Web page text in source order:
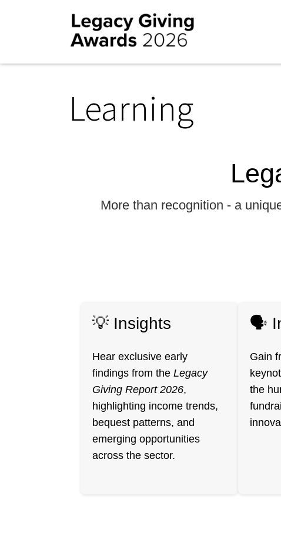
Learning
More than recognition - a
💡 Insights
Hear exclusive early
findings from the Legacy
Giving Report 2026,
highlighting income trends,
bequest patterns, and
emerging opportunities
across the sector.
🗣
Gain
the